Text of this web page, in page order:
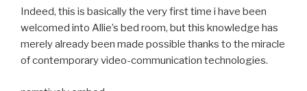
Indeed, this is basically the very first time i have been
welcomed into Allie’s bed room, but this knowledge has
merely already been made possible thanks to the miracle
of contemporary video-communication technologies.